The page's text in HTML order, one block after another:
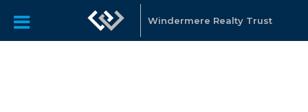
"Katie Spurlock is a Portland area Realtor affiliated with
Windermere Real Estate, that sells residential real estate all
over the Portland Metro area."
Windermere Realty Trust